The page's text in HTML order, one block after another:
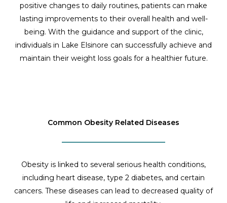
positive changes to daily routines, patients can make
lasting improvements to their overall health and well-
being. With the guidance and support of the clinic,
individuals in Lake Elsinore can successfully achieve and
maintain their weight loss goals for a healthier future.
Common Obesity Related Diseases
Obesity is linked to several serious health conditions,
including heart disease, type 2 diabetes, and certain
cancers. These diseases can lead to decreased quality of